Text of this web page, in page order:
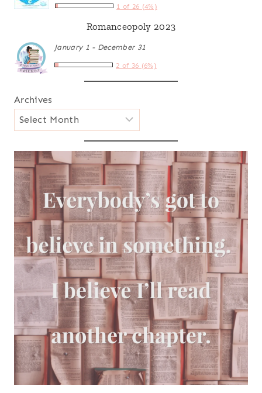
1 of 26 (4%)
Romanceopoly 2023
January 1 - December 31
2 of 36 (6%)
Archives